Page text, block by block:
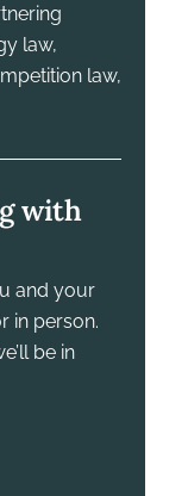
law,
law,
with
and your
in person.
be in